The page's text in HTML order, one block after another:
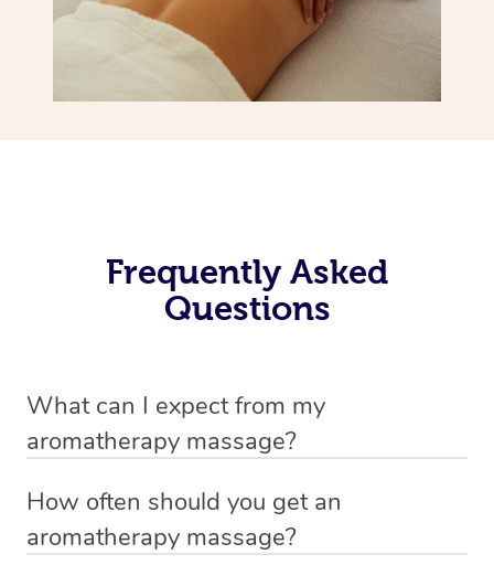
Frequently Asked
Questions
What can I expect from my
aromatherapy massage?
secure, safe and comfortable as possible while they are
in your home. Feel free to communicate openly with
How often should you get an
aromatherapy massage?